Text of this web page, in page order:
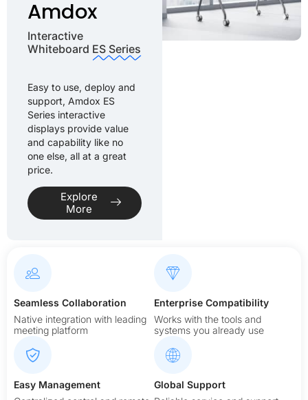
Amdox
Interactive
Whiteboard ES Series
Easy to use, deploy and
support, Amdox ES
Series interactive
displays provide value
and capability like no
one else, all at a great
price.
Explore
More
Seamless Collaboration
Native integration with leading
meeting platform
Enterprise Compatibility
Works with the tools and
systems you already use
Easy Management
Global Support